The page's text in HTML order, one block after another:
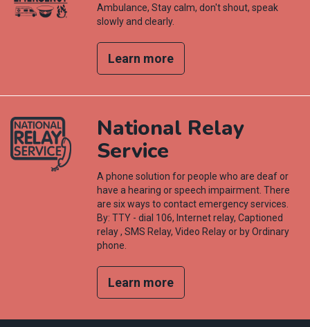
Ambulance, Stay calm, don't shout, speak
slowly and clearly.
Learn more
National Relay
Service
A phone solution for people who are deaf or
have a hearing or speech impairment. There
are six ways to contact emergency services.
By: TTY - dial 106, Internet relay, Captioned
relay , SMS Relay, Video Relay or by Ordinary
phone.
Learn more